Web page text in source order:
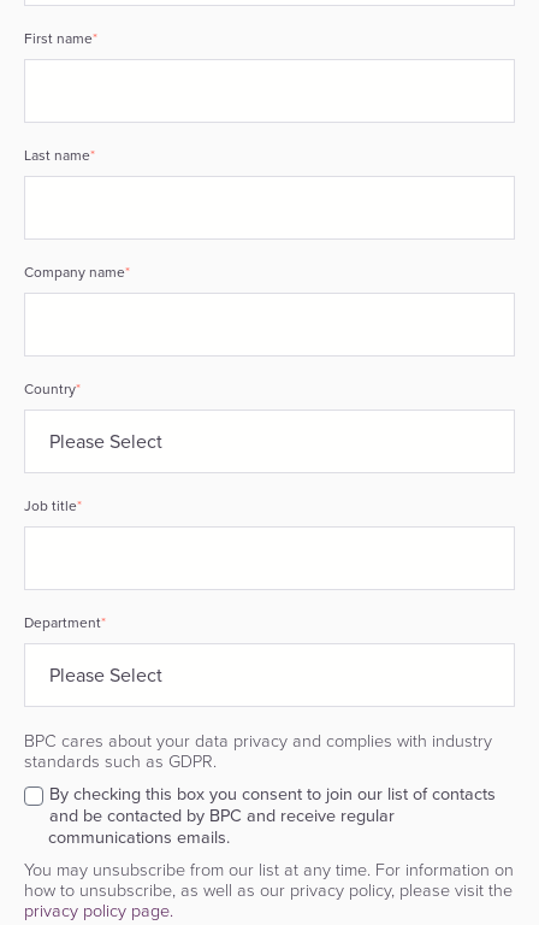
First name*
Last name*
Company name*
Country*
Job title*
Department*
BPC cares about your data privacy and complies with industry
standards such as GDPR.
By checking this box you consent to join our list of contacts
and be contacted by BPC and receive regular
communications emails.
You may unsubscribe from our list at any time. For information on
how to unsubscribe, as well as our privacy policy, please visit the
privacy policy page.